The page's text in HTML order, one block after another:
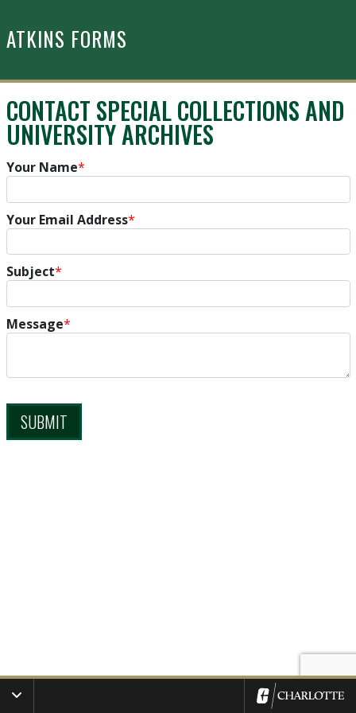
ATKINS FORMS
CONTACT SPECIAL COLLECTIONS AND
UNIVERSITY ARCHIVES
Your Name*
Your Email Address*
Subject*
Message*
SUBMIT